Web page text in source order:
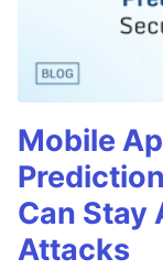
Mobile
Can Stay
Attacks